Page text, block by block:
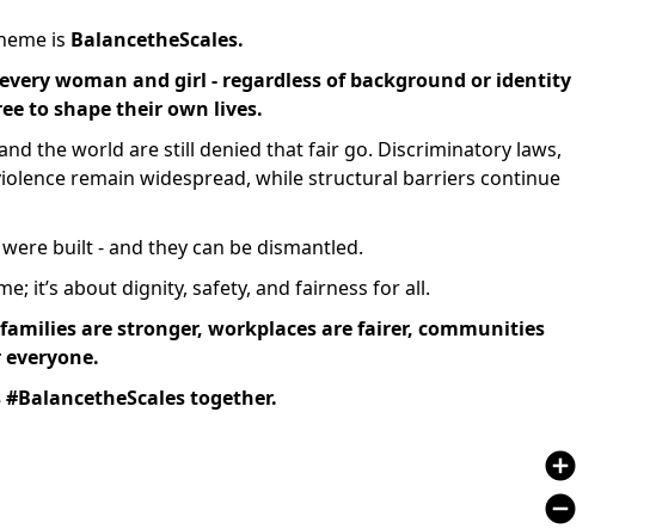
is BalancetheScales.
woman and girl - regardless of background or identity
to shape their own lives.
the world are still denied that fair go. Discriminatory laws,
remain widespread, while structural barriers continue
built - and they can be dismantled.
it’s about dignity, safety, and fairness for all.
are stronger, workplaces are fairer, communities
together.
add_circle
remove_circle